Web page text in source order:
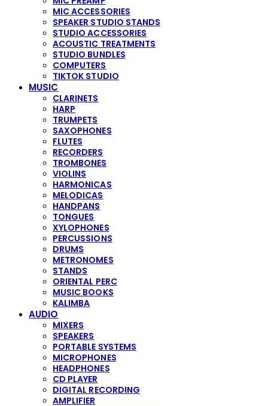
MIC ACCESSORIES
SPEAKER STUDIO STANDS
STUDIO ACCESSORIES
ACOUSTIC TREATMENTS
STUDIO BUNDLES
COMPUTERS
TIKTOK STUDIO
MUSIC
CLARINETS
HARP
TRUMPETS
SAXOPHONES
FLUTES
RECORDERS
TROMBONES
VIOLINS
HARMONICAS
MELODICAS
HANDPANS
TONGUES
XYLOPHONES
PERCUSSIONS
DRUMS
METRONOMES
STANDS
ORIENTAL PERC
MUSIC BOOKS
KALIMBA
AUDIO
MIXERS
SPEAKERS
PORTABLE SYSTEMS
MICROPHONES
HEADPHONES
CD PLAYER
DIGITAL RECORDING
AMPLIFIER